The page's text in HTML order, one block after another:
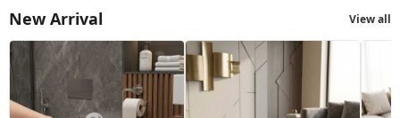
New Arrival View all